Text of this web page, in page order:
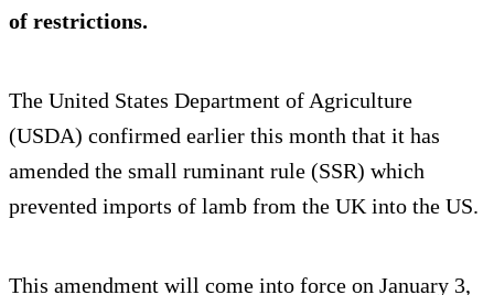
of restrictions.
The United States Department of Agriculture
(USDA) confirmed earlier this month that it has
amended the small ruminant rule (SSR) which
prevented imports of lamb from the UK into the US.
This amendment will come into force on January 3,